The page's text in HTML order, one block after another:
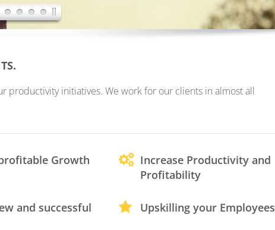
productivity initiatives. We work for our clients in almost all
Growth
Increase Productivity and
Profitability
and successful
Upskilling your Employees